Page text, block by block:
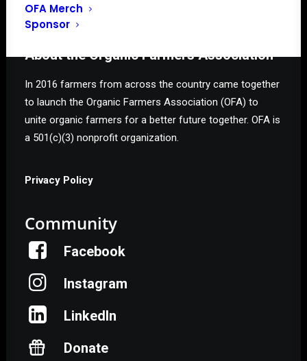
OFA Merch
Sponsor
About the Organic Farmers Association
In 2016 farmers from across the country came together
to launch the Organic Farmers Association (OFA) to
unite organic farmers for a better future together. OFA is
a 501(c)(3) nonprofit organization.
Privacy Policy
Community
Facebook
Instagram
LinkedIn
Donate